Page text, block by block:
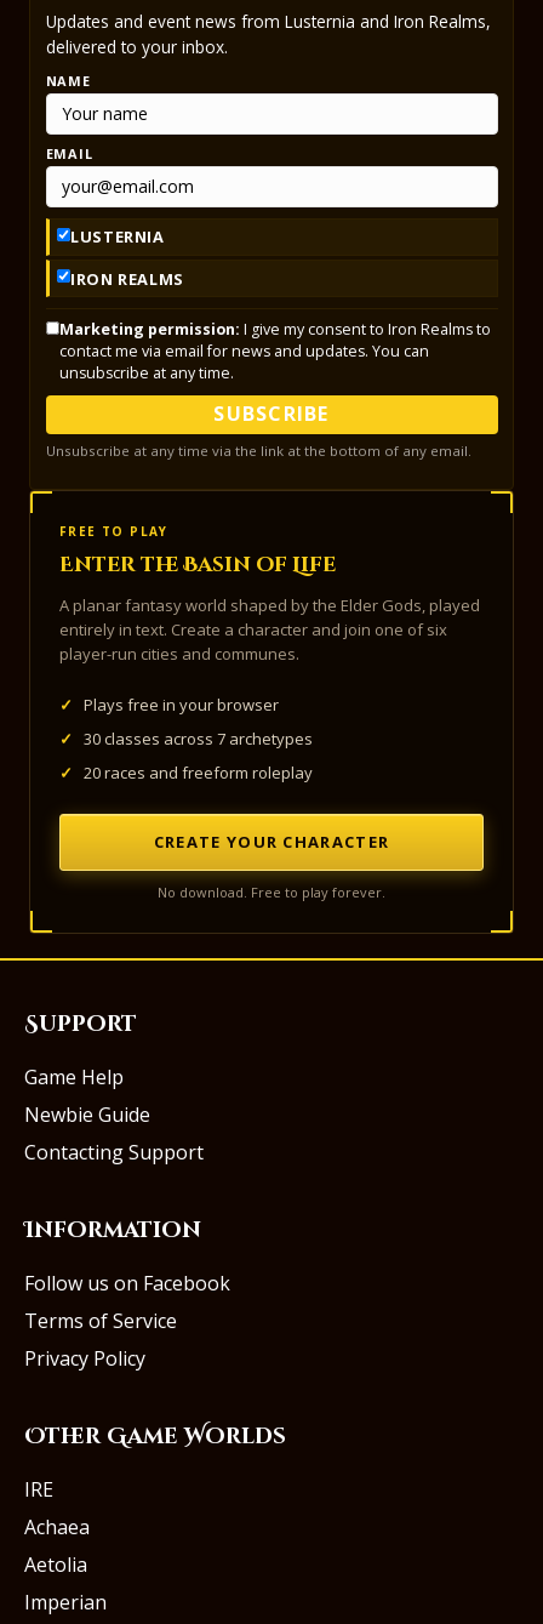
Updates and event news from Lusternia and Iron Realms,
delivered to your inbox.
NAME
EMAIL
LUSTERNIA
IRON REALMS
Marketing permission: I give my consent to Iron Realms to
contact me via email for news and updates. You can
unsubscribe at any time.
SUBSCRIBE
Unsubscribe at any time via the link at the bottom of any email.
FREE TO PLAY
Enter the Basin of Life
A planar fantasy world shaped by the Elder Gods, played
entirely in text. Create a character and join one of six
player-run cities and communes.
✓
Plays free in your browser
✓
30 classes across 7 archetypes
✓
20 races and freeform roleplay
CREATE YOUR CHARACTER
No download. Free to play forever.
Support
Game Help
Newbie Guide
Contacting Support
Information
Follow us on Facebook
Terms of Service
Privacy Policy
Other Game Worlds
IRE
Achaea
Aetolia
Imperian